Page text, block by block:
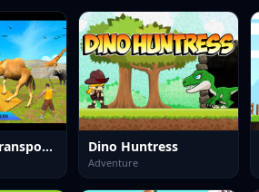
zoo Animal Transport Game Dino Huntress
Adventure